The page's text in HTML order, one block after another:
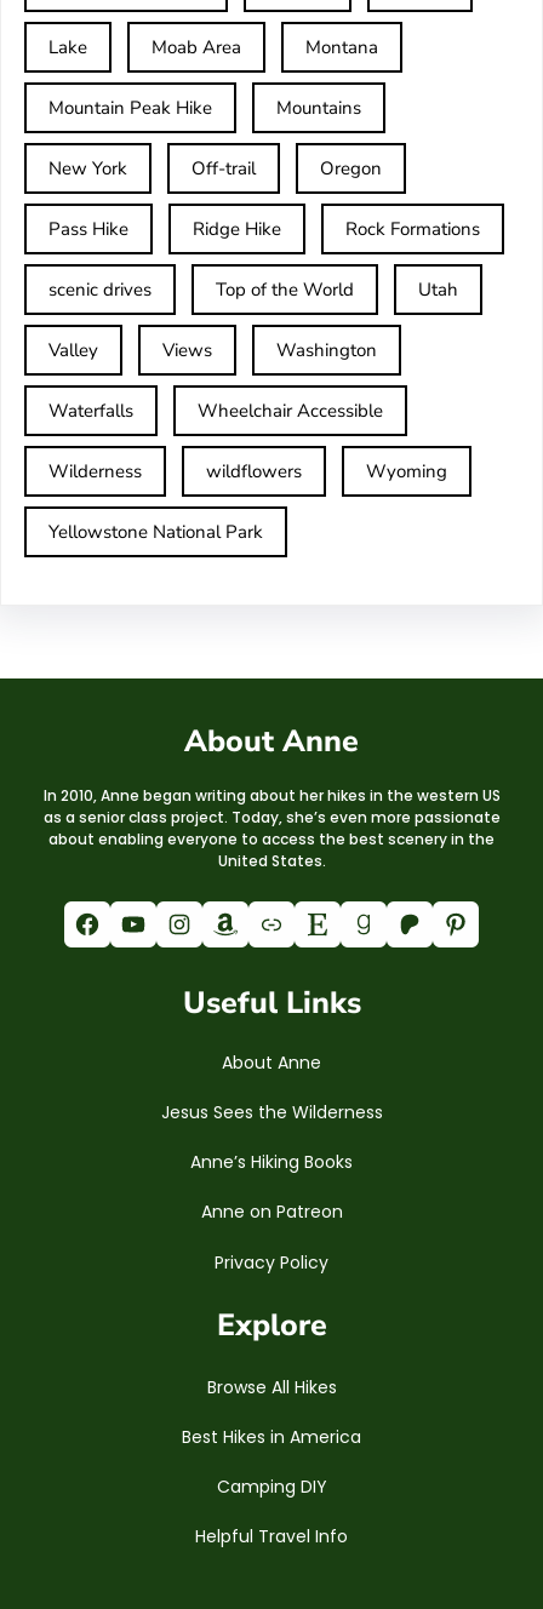
Lake Moab Area Montana
Mountain Peak Hike Mountains
New York Off-trail Oregon
Pass Hike Ridge Hike Rock Formations
scenic drives Top of the World Utah
Valley Views Washington
Waterfalls Wheelchair Accessible
Wilderness wildflowers Wyoming
Yellowstone National Park
About Anne
In 2010, Anne began writing about her hikes in the western US
as a senior class project. Today, she’s even more passionate
about enabling everyone to access the best scenery in the
United States.
Facebook YouTube Instagram Amazon Link Etsy Goodreads Patreon Pinterest
Useful Links
About Anne
Jesus Sees the Wilderness
Anne’s Hiking Books
Anne on Patreon
Privacy Policy
Explore
Browse All Hikes
Best Hikes in America
Camping DIY
Helpful Travel Info